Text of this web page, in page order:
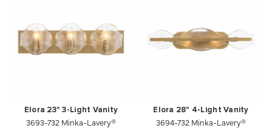
Elora 23" 3-Light Vanity
3693-732 Minka-Lavery®
Elora 28" 4-Light Vanity
3694-732 Minka-Lavery®